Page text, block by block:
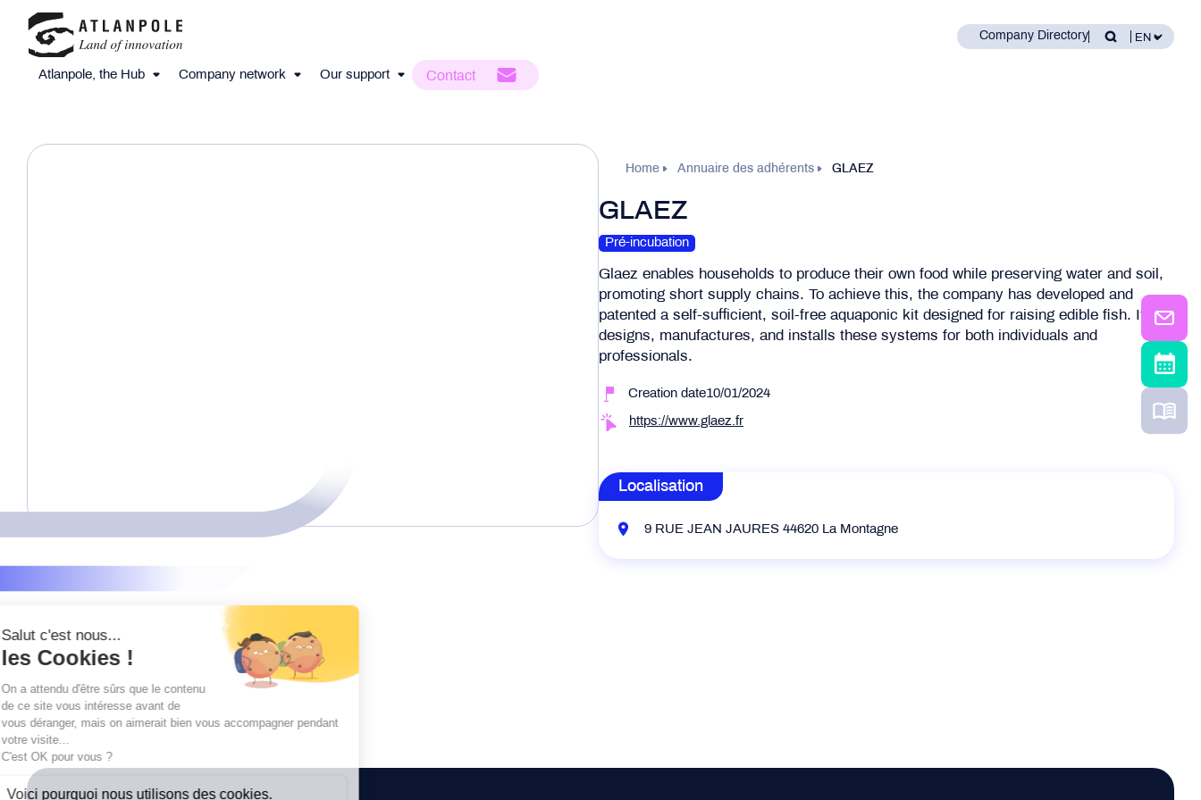
Company Directory
Atlanpole, the Hub Company network Our support Contact
Home Annuaire des adhérents GLAEZ
GLAEZ
Pré-incubation
Glaez enables households to produce their own food while preserving water and soil,
promoting short supply chains. To achieve this, the company has developed and
patented a self-sufficient, soil-free aquaponic kit designed for raising edible fish. It
designs, manufactures, and installs these systems for both individuals and
professionals.
Creation date10/01/2024
https://www.glaez.fr
Localisation
9 RUE JEAN JAURES 44620 La Montagne